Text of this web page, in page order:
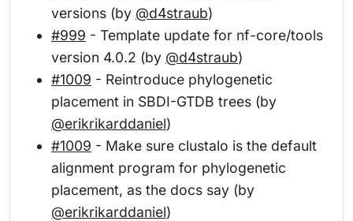
versions (by @d4straub)
#999 - Template update for nf-core/tools
version 4.0.2 (by @d4straub)
#1009 - Reintroduce phylogenetic
placement in SBDI-GTDB trees (by
@erikrikarddaniel)
#1009 - Make sure clustalo is the default
alignment program for phylogenetic
placement, as the docs say (by
@erikrikarddaniel)